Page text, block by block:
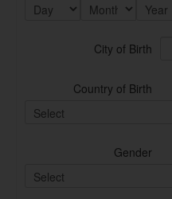
City of Birth
Country of Birth
Gender